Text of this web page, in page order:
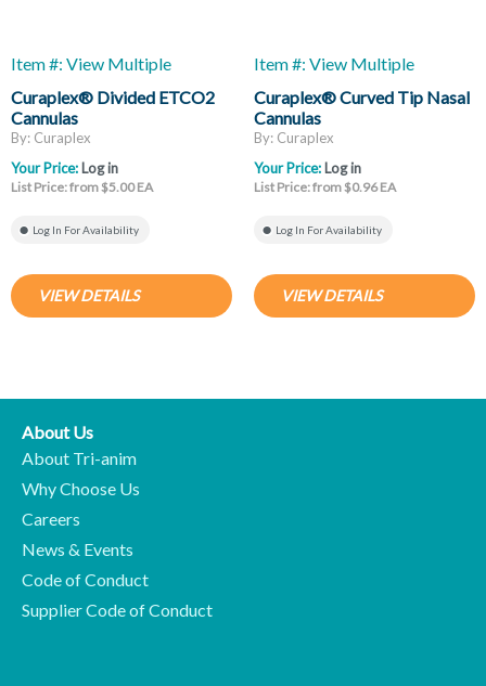
Item #: View Multiple
Curaplex® Divided ETCO2
Cannulas
By: Curaplex
Your Price: Log in
List Price: from $5.00 EA
Log In For Availability
VIEW DETAILS
Item #: View Multiple
Curaplex® Curved Tip Nasal
Cannulas
By: Curaplex
Your Price: Log in
List Price: from $0.96 EA
Log In For Availability
VIEW DETAILS
About Us
About Tri-anim
Why Choose Us
Careers
News & Events
Code of Conduct
Supplier Code of Conduct